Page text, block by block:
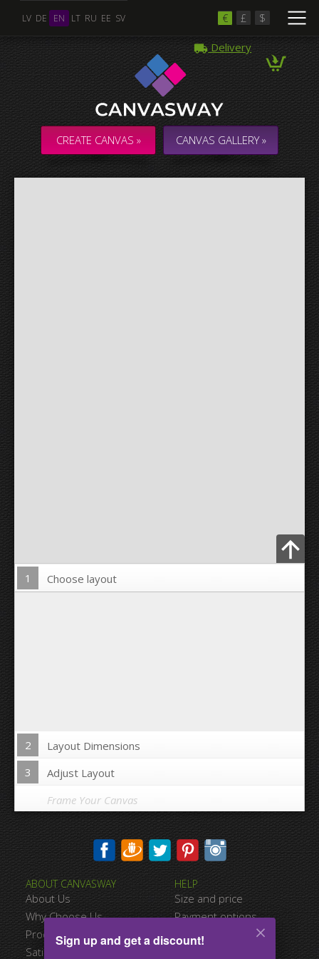
LV DE EN LT RU EE SV € £ $
Delivery
CREATE CANVAS » CANVAS GALLERY »
Upload Photo
1 Choose layout
2
Layout Dimensions
3
Adjust Layout
Wrap Image on Canvas sides:
No
Space between Photos:
Margins Around:
Frame Your Canvas
Multiple Images
Collage & Composition Canvas
ABOUT CANVASWAY
About Us
Why Choose Us
Product Quality
Satisfied Customers
HELP
Size and price
Payment options
Shipping information
Sign up and get a discount!